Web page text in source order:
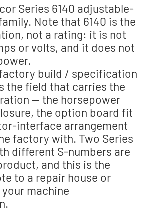
Series 6140 adjustable-
Note that 6140 is the
not a rating: it is not
or volts, and it does not
build / specification
the field that carries the
— the horsepower
the option board fit
interface arrangement
factory with. Two Series
different S-numbers are
and this is the
to a repair house or
machine